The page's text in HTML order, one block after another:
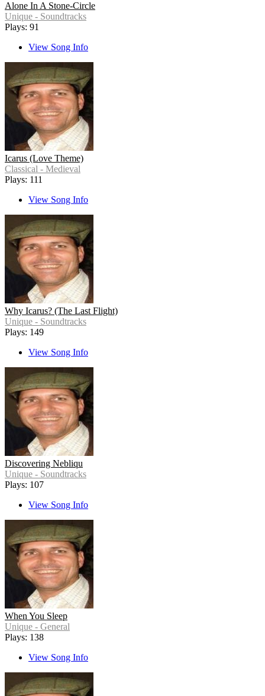
Alone In A Stone-Circle
Unique - Soundtracks
Plays: 91
View Song Info
Icarus (Love Theme)
Classical - Medieval
Plays: 111
View Song Info
Why Icarus? (The Last Flight)
Unique - Soundtracks
Plays: 149
View Song Info
Discovering Nebliqu
Unique - Soundtracks
Plays: 107
View Song Info
When You Sleep
Unique - General
Plays: 138
View Song Info